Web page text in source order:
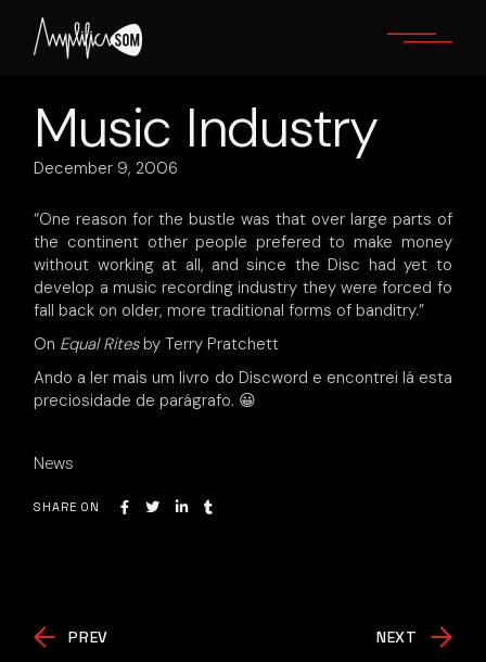
content
Music Industry
December 9, 2006
“One reason for the bustle was that over large parts of
the continent other people prefered to make money
without working at all, and since the Disc had yet to
develop a music recording industry they were forced fo
fall back on older, more traditional forms of banditry.”
On Equal Ritesby Terry Pratchett
Ando a ler mais um livro do Discword e encontrei lá esta
preciosidade de parágrafo. 😀
News
SHARE ON
PREV NEXT